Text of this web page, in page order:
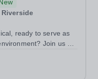
ready to serve as
Join us as
role in ensuring
tidy, and